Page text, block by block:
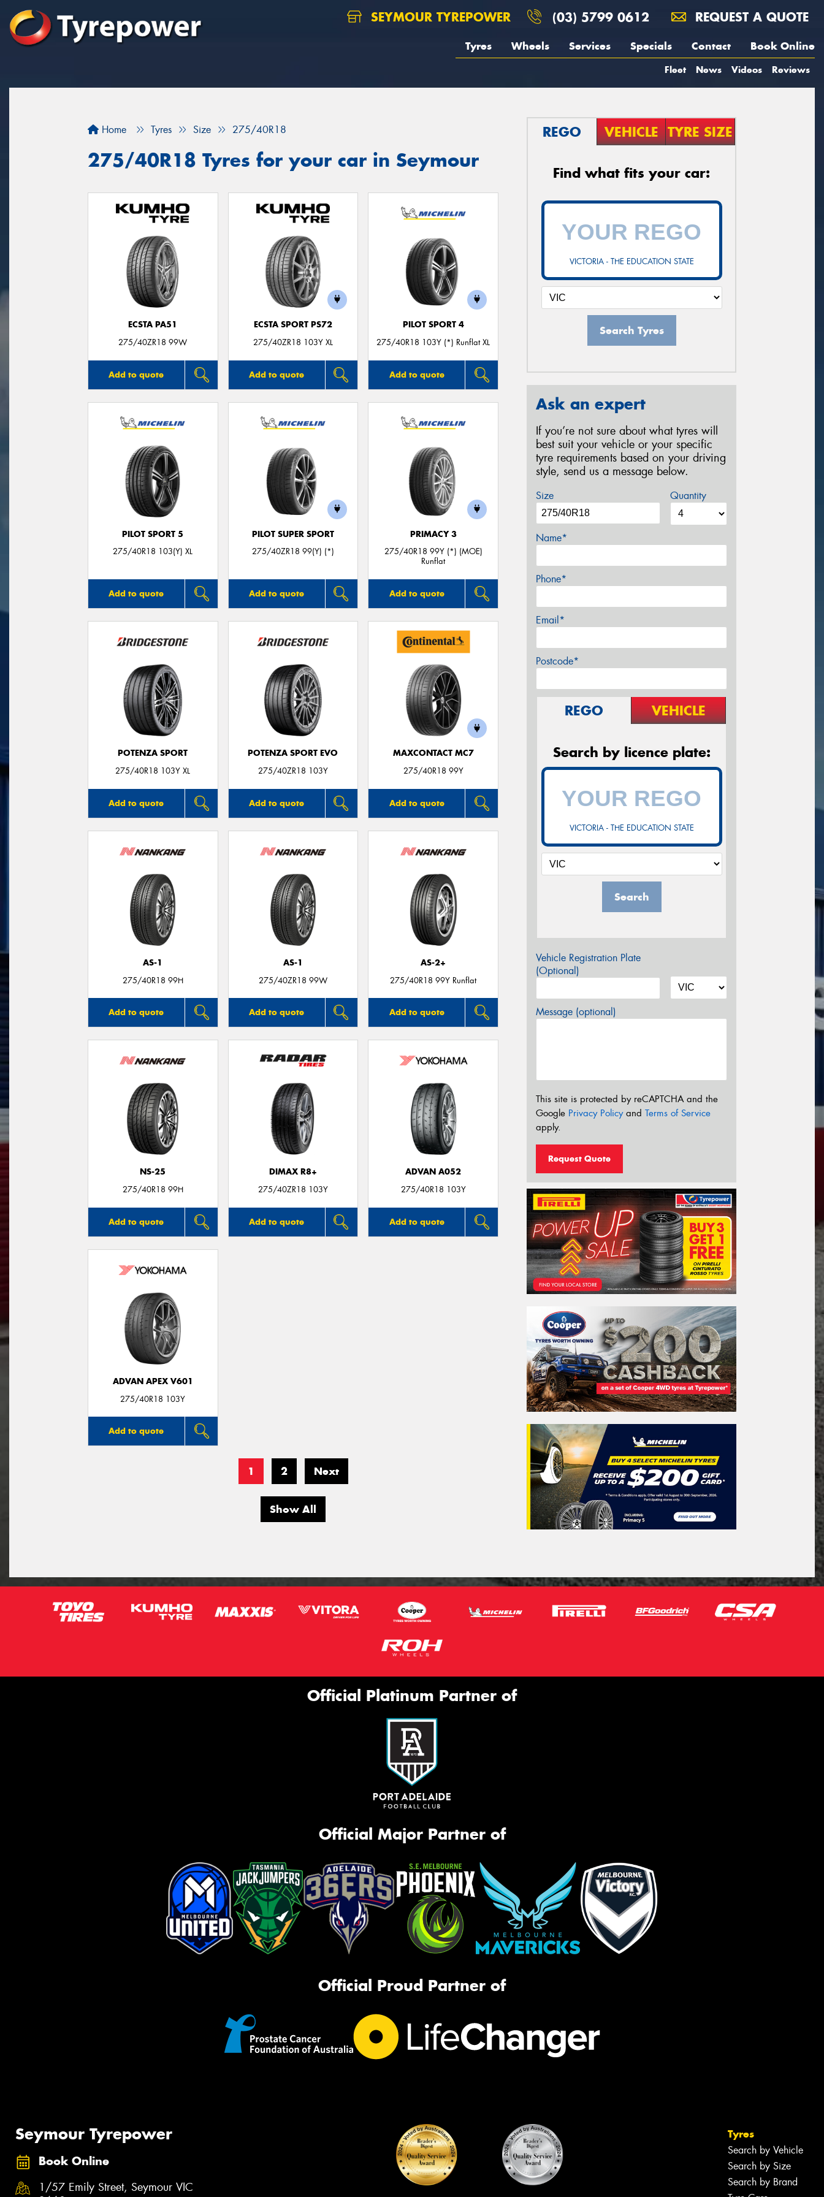
SEYMOUR TYREPOWER (03) 5799 0612 REQUEST A QUOTE
Tyres Wheels Services Specials Contact Book Online
Fleet News Videos Reviews
Home Tyres Size 275/40R18
275/40R18 Tyres for your car in Seymour
ECSTA PA51
275/40ZR18 99W
Add to quote
ECSTA SPORT PS72
275/40ZR18 103Y XL
Add to quote
PILOT SPORT 4
275/40R18 103Y (*) Runflat XL
Add to quote
PILOT SPORT 5
275/40R18 103(Y) XL
Add to quote
PILOT SUPER SPORT
275/40ZR18 99(Y) (*)
Add to quote
PRIMACY 3
275/40R18 99Y (*) (MOE)
Runflat
Add to quote
POTENZA SPORT
275/40R18 103Y XL
Add to quote
POTENZA SPORT EVO
275/40ZR18 103Y
Add to quote
MAXCONTACT MC7
275/40R18 99Y
Add to quote
AS-1
275/40R18 99H
Add to quote
AS-1
275/40ZR18 99W
Add to quote
AS-2+
275/40R18 99Y Runflat
Add to quote
NS-25
275/40R18 99H
Add to quote
DIMAX R8+
275/40ZR18 103Y
Add to quote
ADVAN A052
275/40R18 103Y
Add to quote
ADVAN APEX V601
275/40R18 103Y
Add to quote
1 2 Next
Show All
REGO VEHICLE TYRE SIZE
Find what fits your car:
VICTORIA - THE EDUCATION STATE
Search Tyres
Ask an expert
If you’re not sure about what tyres will
best suit your vehicle or your specific
tyre requirements based on your driving
style, send us a message below.
Size Quantity
Name*
Phone*
Email*
Postcode*
REGO VEHICLE
Search by licence plate:
VICTORIA - THE EDUCATION STATE
Search
Vehicle Registration Plate
(Optional)
Message (optional)
This site is protected by reCAPTCHA and the
Google Privacy Policyand Terms of Service
apply.
Request Quote
Official Platinum Partner of
Official Major Partner of
Official Proud Partner of
Seymour Tyrepower
Book Online
1/57 Emily Street, Seymour VIC
Tyres
Search by Vehicle
Search by Size
Search by Brand